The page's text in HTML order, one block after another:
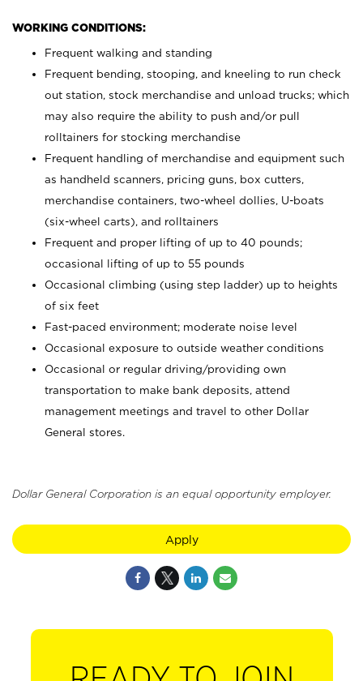
WORKING CONDITIONS:
Frequent walking and standing
Frequent bending, stooping, and kneeling to run check
out station, stock merchandise and unload trucks; which
may also require the ability to push and/or pull
rolltainers for stocking merchandise
Frequent handling of merchandise and equipment such
as handheld scanners, pricing guns, box cutters,
merchandise containers, two-wheel dollies, U-boats
(six-wheel carts), and rolltainers
Frequent and proper lifting of up to 40 pounds;
occasional lifting of up to 55 pounds
Occasional climbing (using step ladder) up to heights
of six feet
Fast-paced environment; moderate noise level
Occasional exposure to outside weather conditions
Occasional or regular driving/providing own
transportation to make bank deposits, attend
management meetings and travel to other Dollar
General stores.
Dollar General Corporation is an equal opportunity employer.
Apply